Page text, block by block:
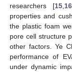
researchers [15, 16,
properties and
the plastic foam
pore cell structure
other factors. Ye
performance of
under dynamic